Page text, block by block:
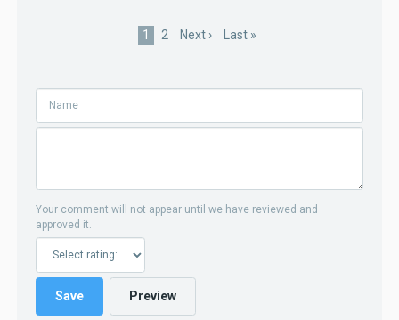
Current
1 Page
2
Next
Next ›
Last
Last »
Your comment will not appear until we have reviewed and
approved it.